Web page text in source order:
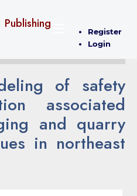
Register
Login
of safety
associated
and quarry
in northeast